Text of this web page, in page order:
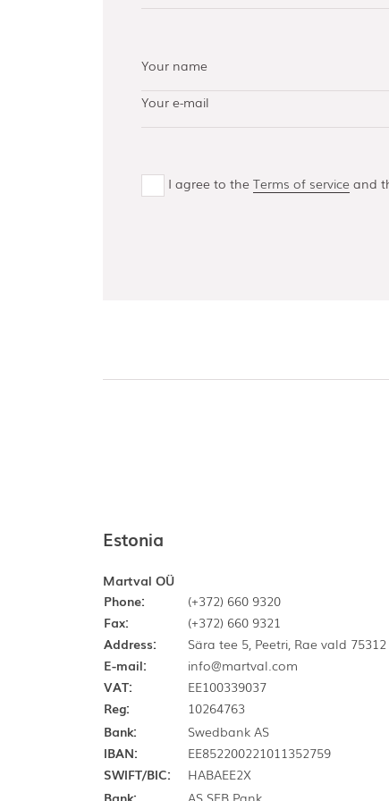
and channels
I agree to the Terms of serviceand
Estonia
Martval OÜ
Phone:
(+372) 660 9320
Fax:
(+372) 660 9321
Address:
Sära tee 5, Peetri, Rae vald
E-mail:
info@martval.com
VAT:
EE100339037
Reg:
10264763
Bank:
Swedbank AS
IBAN:
EE852200221011352759
SWIFT/BIC:
HABAEE2X